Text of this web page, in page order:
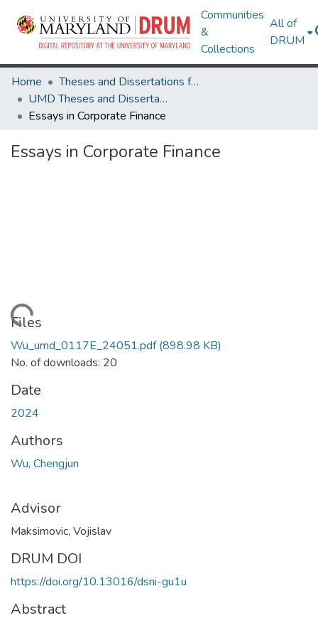
Communities
&
Collections
All of
DRUM
Home
Theses and Dissertations from UMD
UMD Theses and Dissertations
Essays in Corporate Finance
Essays in Corporate Finance
Files
Wu_umd_0117E_24051.pdf(898.98 KB)
No. of downloads: 20
Date
2024
Authors
Wu, Chengjun
Advisor
Maksimovic, Vojislav
DRUM DOI
https://doi.org/10.13016/dsni-gu1u
Abstract